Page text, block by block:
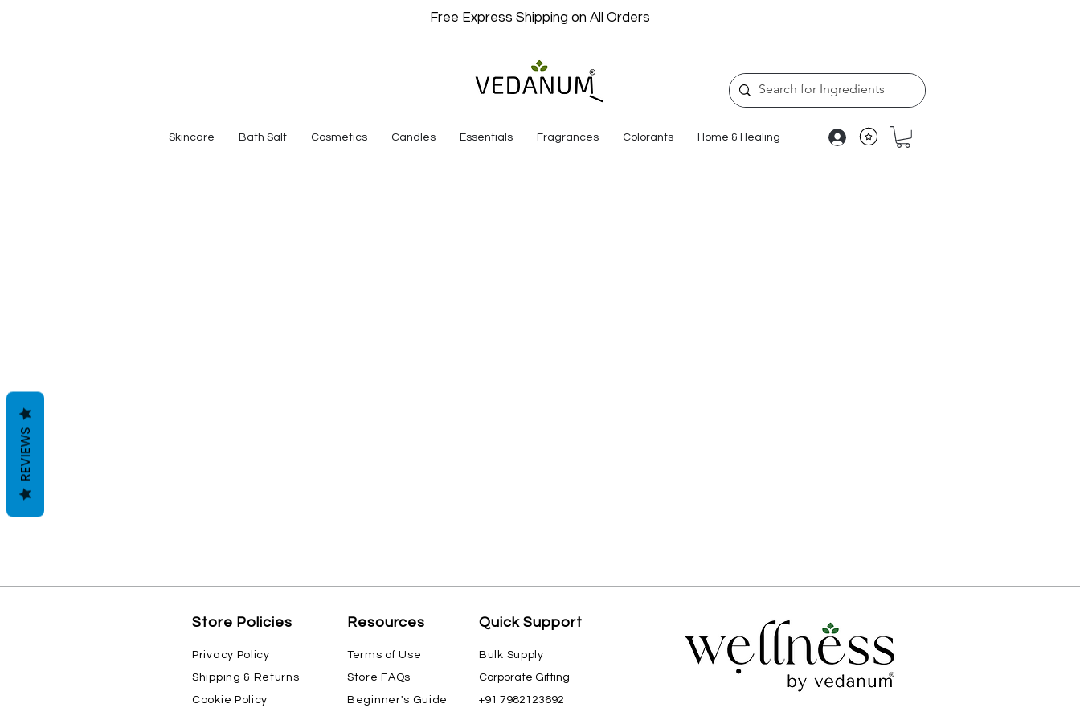
Free Express Shipping on All Orders
Skincare Bath Salt Cosmetics Candles Essentials Fragrances Colorants Home & Healing
Store Policies
Privacy Policy
Shipping & Returns
Cookie Policy
Resources
Terms of Use
Store FAQs
Beginner's Guide
Quick Support
Bulk Supply
Corporate Gifting
+91 7982123692
REVIEWS